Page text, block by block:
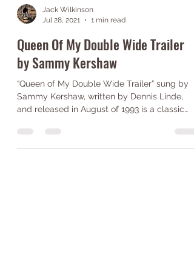
Jul 28, 2021
1 min read
Queen Of My Double Wide Trailer
by Sammy Kershaw
“Queen of My Double Wide Trailer” sung by